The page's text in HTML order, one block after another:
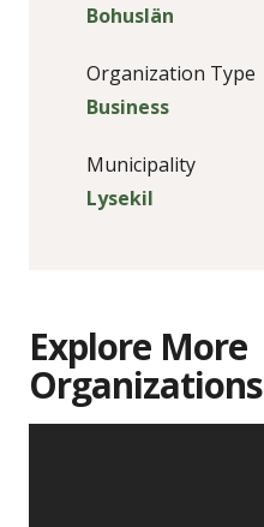
Bohuslän
Organization Type
Business
Municipality
Lysekil
Explore More
Organizations